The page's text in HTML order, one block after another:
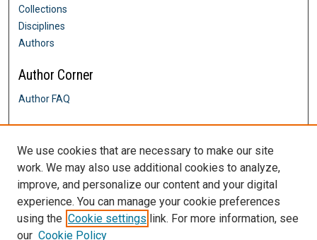
Collections
Disciplines
Authors
Author Corner
Author FAQ
Links
Spectrum website
Contact Us
DigitalCommons@SHU: Nuts & Bolts,
Policies & Procedures
Sacred Heart University Library
We use cookies that are necessary to make our site
work. We may also use additional cookies to analyze,
improve, and personalize our content and your digital
experience. You can manage your cookie preferences
using the Cookie settings link. For more information, see
our Cookie Policy